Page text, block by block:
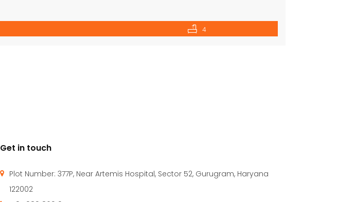
4
Get in touch
Plot Number: 377P, Near Artemis Hospital, Sector 52, Gurugram, Haryana
122002